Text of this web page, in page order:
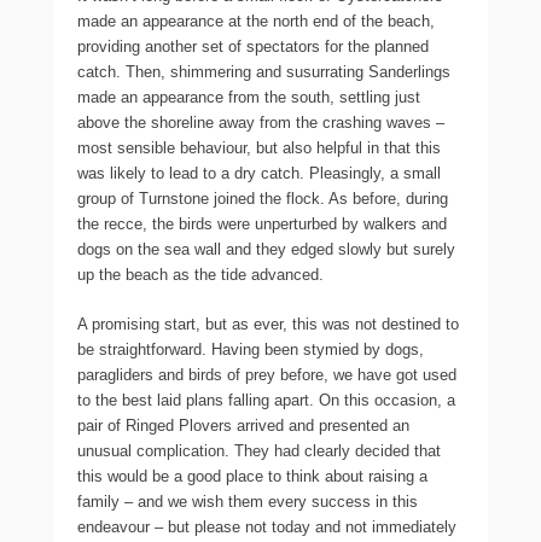
made an appearance at the north end of the beach,
providing another set of spectators for the planned
catch. Then, shimmering and susurrating Sanderlings
made an appearance from the south, settling just
above the shoreline away from the crashing waves –
most sensible behaviour, but also helpful in that this
was likely to lead to a dry catch. Pleasingly, a small
group of Turnstone joined the flock. As before, during
the recce, the birds were unperturbed by walkers and
dogs on the sea wall and they edged slowly but surely
up the beach as the tide advanced.
A promising start, but as ever, this was not destined to
be straightforward. Having been stymied by dogs,
paragliders and birds of prey before, we have got used
to the best laid plans falling apart. On this occasion, a
pair of Ringed Plovers arrived and presented an
unusual complication. They had clearly decided that
this would be a good place to think about raising a
family – and we wish them every success in this
endeavour – but please not today and not immediately